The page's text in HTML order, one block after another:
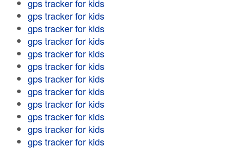
gps tracker for kids
gps tracker for kids
gps tracker for kids
gps tracker for kids
gps tracker for kids
gps tracker for kids
gps tracker for kids
gps tracker for kids
gps tracker for kids
gps tracker for kids
gps tracker for kids
gps tracker for kids